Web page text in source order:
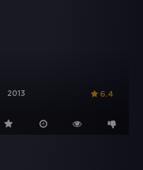
2013 6.4